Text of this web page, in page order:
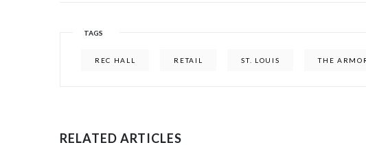
TAGS
REC HALL RETAIL ST. LOUIS THE
RELATED ARTICLES